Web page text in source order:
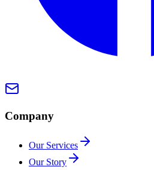
Company
Our Services
Our Story